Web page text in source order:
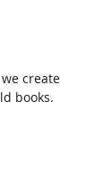
create
books.